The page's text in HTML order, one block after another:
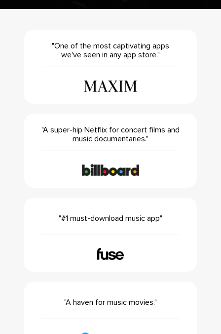
"One of the most captivating apps
we've seen in any app store."
"A super-hip Netflix for concert films and
music documentaries."
"#1 must-download music app"
"A haven for music movies."